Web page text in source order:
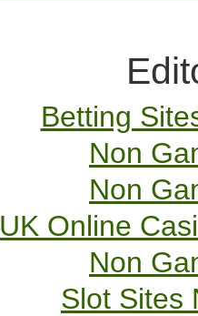
Betting
Non
Non
UK Online
Non
Slot Sites